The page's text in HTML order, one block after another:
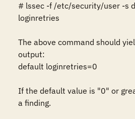
# lssec -f /etc/security/user -s
loginretries
The above command should
output:
default loginretries=0
If the default value is "0" or
a finding.